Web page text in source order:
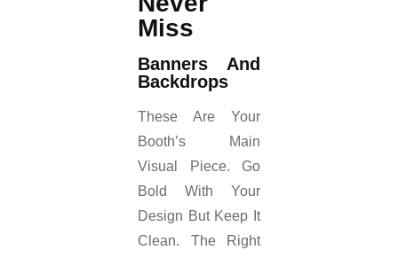
Miss
Banners And
Backdrops
These Are Your
Booth’s Main
Visual Piece. Go
Bold With Your
Design But Keep It
Clean. The Right